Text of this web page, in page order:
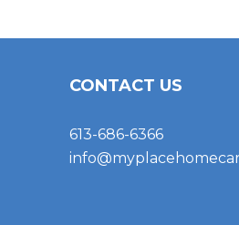
CONTACT US
613-686-6366